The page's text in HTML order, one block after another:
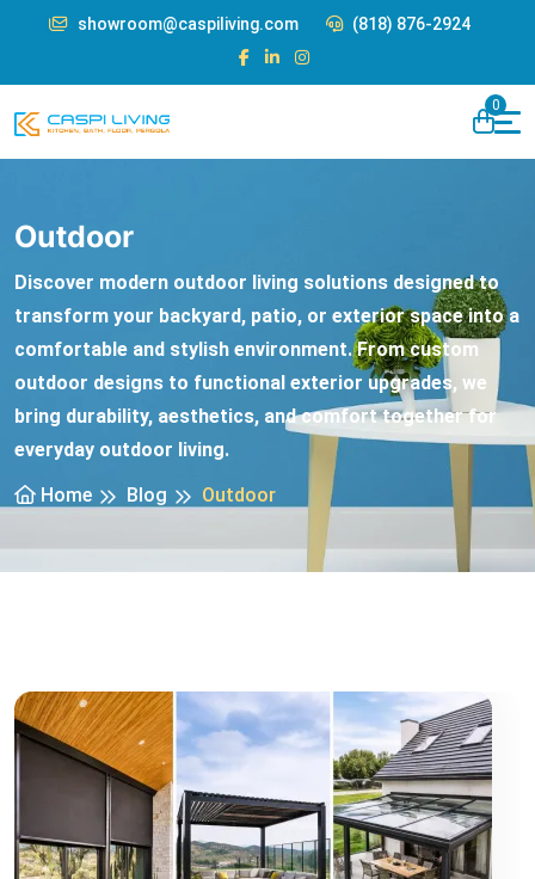
showroom@caspiliving.com (818) 876-2924
0
Outdoor
Discover modern outdoor living solutions designed to
transform your backyard, patio, or exterior space into a
comfortable and stylish environment. From custom
outdoor designs to functional exterior upgrades, we
bring durability, aesthetics, and comfort together for
everyday outdoor living.
Home
Blog Outdoor